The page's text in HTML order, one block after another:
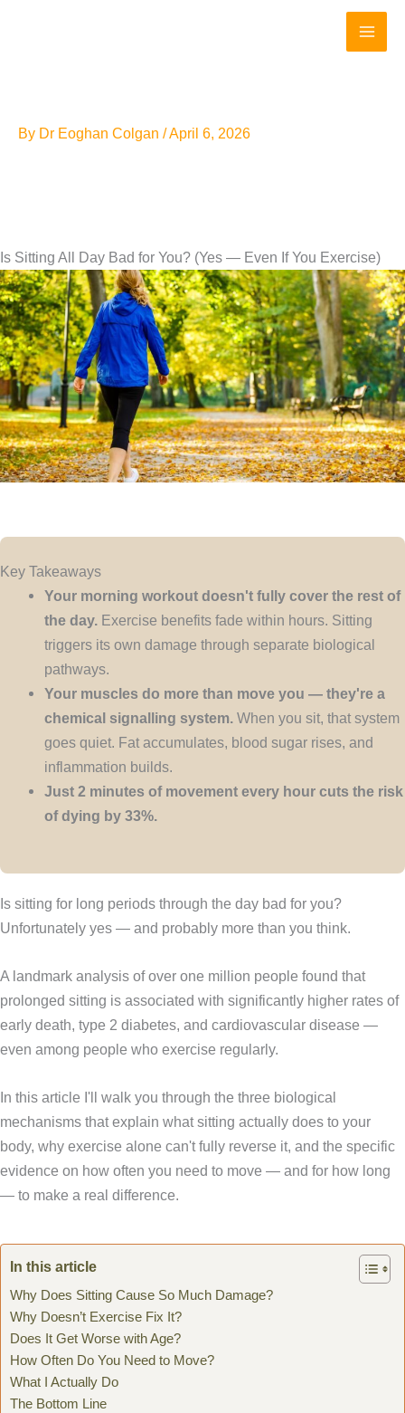
By Dr Eoghan Colgan /April 6, 2026
Is Sitting All Day Bad for You? (Yes — Even If You Exercise)
Key Takeaways
Your morning workout doesn't fully cover the rest of
the day. Exercise benefits fade within hours. Sitting
triggers its own damage through separate biological
pathways.
Your muscles do more than move you — they're a
chemical signalling system. When you sit, that system
goes quiet. Fat accumulates, blood sugar rises, and
inflammation builds.
Just 2 minutes of movement every hour cuts the risk
of dying by 33%.
Is sitting for long periods through the day bad for you?
Unfortunately yes — and probably more than you think.
A landmark analysis of over one million people found that
prolonged sitting is associated with significantly higher rates of
early death, type 2 diabetes, and cardiovascular disease —
even among people who exercise regularly.
In this article I'll walk you through the three biological
mechanisms that explain what sitting actually does to your
body, why exercise alone can't fully reverse it, and the specific
evidence on how often you need to move — and for how long
— to make a real difference.
In this article
Why Does Sitting Cause So Much Damage?
Why Doesn’t Exercise Fix It?
Does It Get Worse with Age?
How Often Do You Need to Move?
What I Actually Do
The Bottom Line